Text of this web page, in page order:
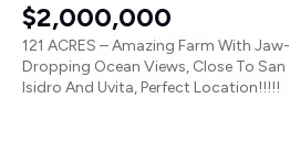
$2,000,000
121 ACRES – Amazing Farm With Jaw-
Dropping Ocean Views, Close To San
Isidro And Uvita, Perfect Location!!!!!